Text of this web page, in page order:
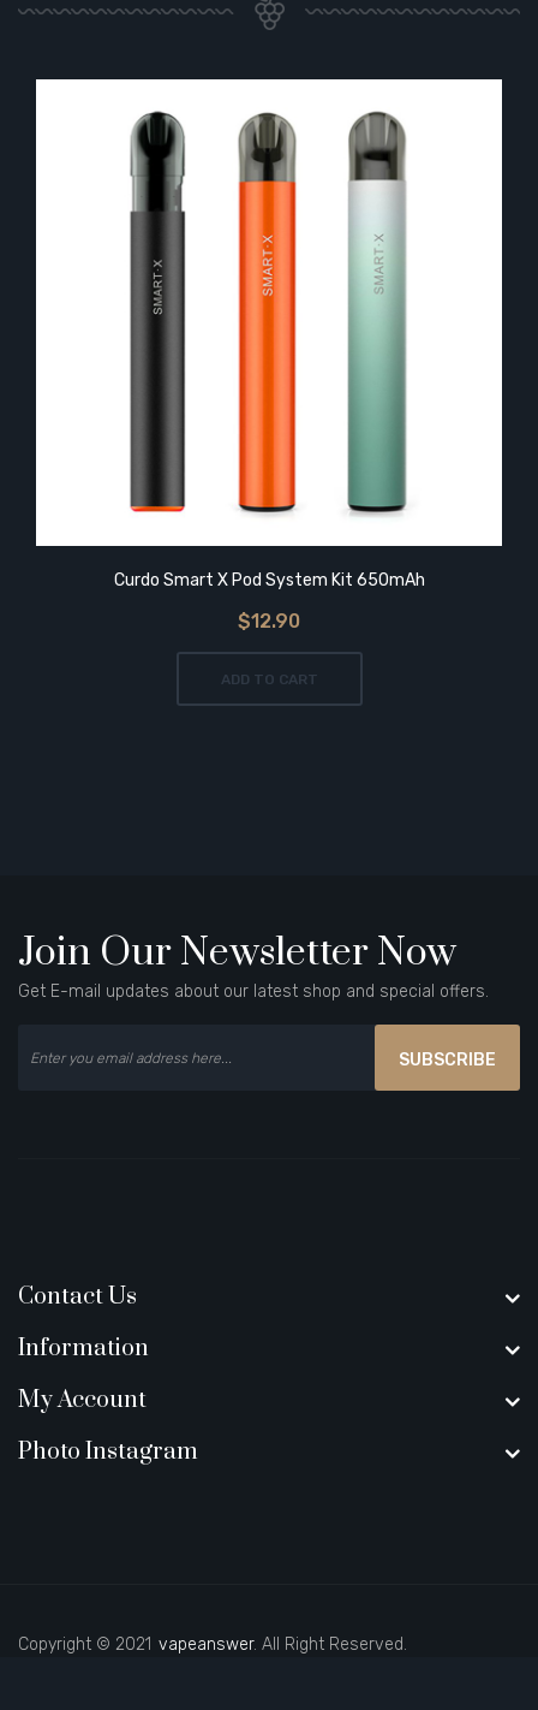
Curdo Smart X Pod System Kit 650mAh
$12.90
ADD TO CART
Join Our Newsletter Now
Get E-mail updates about our latest shop and special offers.
SUBSCRIBE
Contact Us
Information
My Account
Photo Instagram
Copyright © 2021
78win best online casino casino online usa
vapeanswer. All Right Reserved.